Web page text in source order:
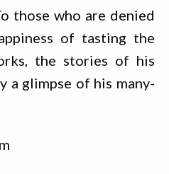
those who are denied
of tasting the
the stories of his
a glimpse of his many-